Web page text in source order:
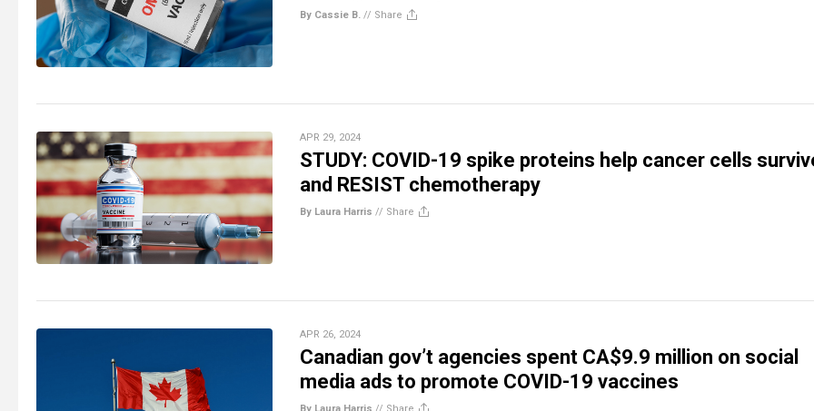
By Cassie B. // Share
APR 29, 2024
STUDY: COVID-19 spike proteins help cancer cells
and RESIST chemotherapy
By Laura Harris // Share
APR 26, 2024
Canadian gov’t agencies spent CA$9.9 million on social
media ads to promote COVID-19 vaccines
By Laura Harris // Share